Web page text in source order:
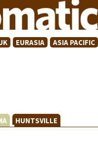
EURASIA ASIA PACIFIC
HUNTSVILLE